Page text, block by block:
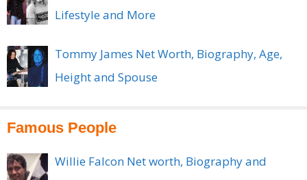
Lifestyle and More
Tommy James Net Worth, Biography, Age,
Height and Spouse
Famous People
Willie Falcon Net worth, Biography and